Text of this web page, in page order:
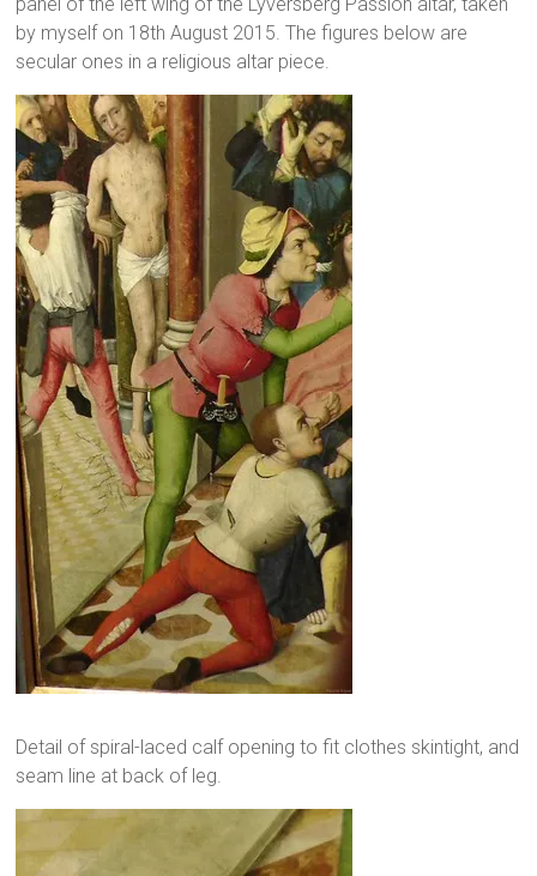
by myself on 18th August 2015. The figures below are
secular ones in a religious altar piece.
Detail of spiral-laced calf opening to fit clothes skintight, and
seam line at back of leg.